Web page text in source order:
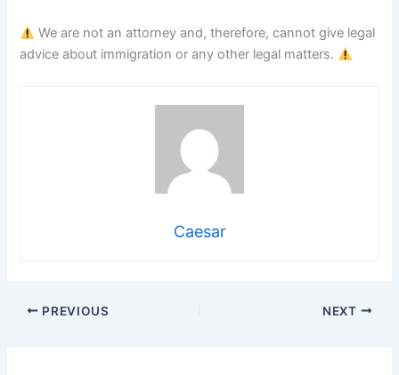
We are not an attorney and, therefore, cannot give legal
advice about immigration or any other legal matters.
Caesar
PREVIOUS NEXT